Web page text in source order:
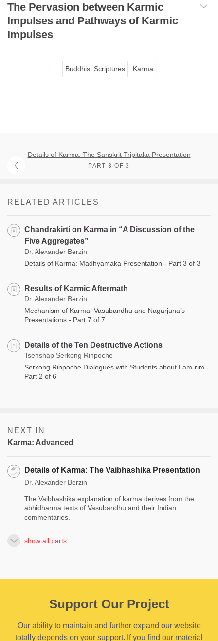
The Pervasion between Karmic
Impulses and Pathways of Karmic
Impulses
Buddhist Scriptures Karma
Details of Karma: The Sanskrit Tripitaka Presentation
PART 3 OF 3
RELATED ARTICLES
Chandrakirti on Karma in “A Discussion of the
Five Aggregates”
Dr. Alexander Berzin
Details of Karma: Madhyamaka Presentation - Part 3 of 3
Results of Karmic Aftermath
Dr. Alexander Berzin
Mechanism of Karma: Vasubandhu and Nagarjuna’s
Presentations - Part 7 of 7
Details of the Ten Destructive Actions
Tsenshap Serkong Rinpoche
Serkong Rinpoche Dialogues with Students about Lam-rim -
Part 2 of 6
NEXT IN
Karma: Advanced
Details of Karma: The Vaibhashika Presentation
Dr. Alexander Berzin
The Vaibhashika explanation of karma derives from the
abhidharma texts of Vasubandhu and their Indian
commentaries.
show all parts
Support Our Project
Our ability to maintain and further expand our website
totally depends on your support. If you find our material